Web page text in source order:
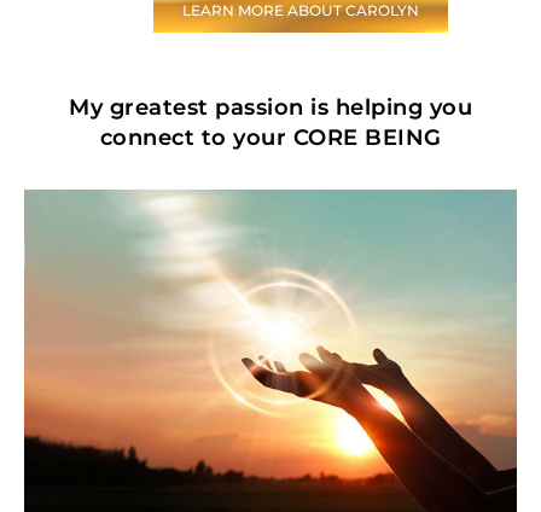
LEARN MORE ABOUT CAROLYN
My greatest passion is helping you
connect to your CORE BEING